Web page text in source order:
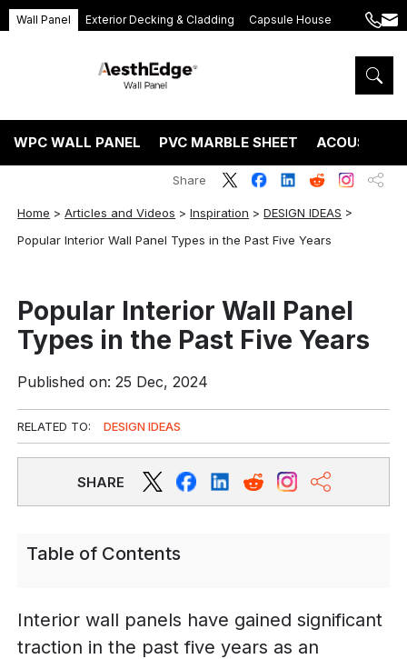
Wall Panel Exterior Decking & Cladding Capsule House
+86
5575
WPC WALL PANEL PVC MARBLE SHEET ACOUSTIC
Home >Articles and Videos >Inspiration >DESIGN IDEAS >
Popular Interior Wall Panel Types in the Past Five Years
Share
Popular Interior Wall Panel
Types in the Past Five Years
Published on: 25 Dec, 2024
RELATED TO: DESIGN IDEAS
SHARE
Table of Contents
Interior wall panels have gained significant
traction in the past five years as an